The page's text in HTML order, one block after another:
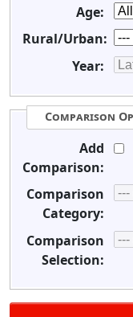
Age:
Rural/Urban:
Year:
Comparison
Add
Comparison:
Comparison
Category:
Comparison
Selection: